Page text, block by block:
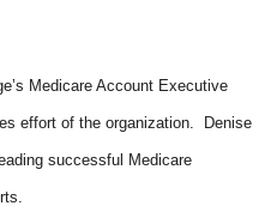
Medicare Account Executive
effort of the organization. Denise
successful Medicare